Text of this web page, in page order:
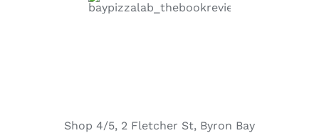
Shop 4/5, 2 Fletcher St, Byron Bay